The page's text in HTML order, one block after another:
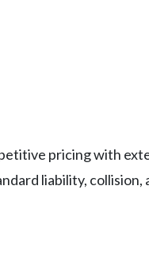
pricing with
liability, collision,